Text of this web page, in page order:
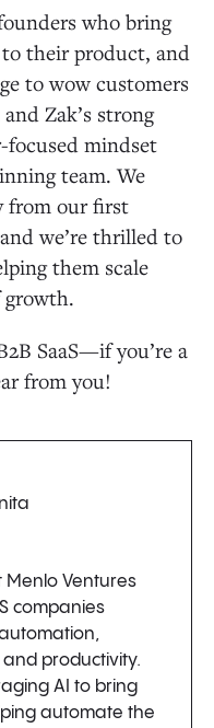
who bring
their product, and
to wow customers
Zak’s strong
focused mindset
team. We
from our first
we’re thrilled to
them scale
SaaS—if you’re a
from you!
Ventures
companies
productivity.
AI to bring
automate the